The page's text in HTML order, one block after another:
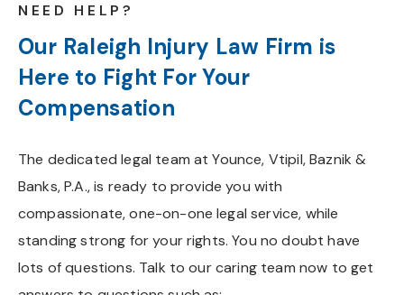
NEED HELP?
Our Raleigh Injury Law Firm is
Here to Fight For Your
Compensation
The dedicated legal team at Younce, Vtipil, Baznik &
Banks, P.A., is ready to provide you with
compassionate, one-on-one legal service, while
standing strong for your rights. You no doubt have
lots of questions. Talk to our caring team now to get